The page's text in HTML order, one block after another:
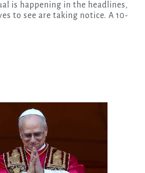
to see are taking notice. A 10-